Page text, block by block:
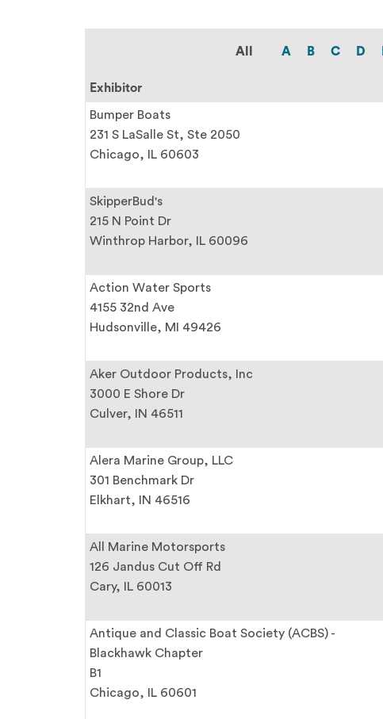
All A B C D
Exhibitor
Bumper Boats
231 S LaSalle St, Ste 2050
Chicago, IL 60603
SkipperBud's
215 N Point Dr
Winthrop Harbor, IL 60096
Action Water Sports
4155 32nd Ave
Hudsonville, MI 49426
Aker Outdoor Products, Inc
3000 E Shore Dr
Culver, IN 46511
Alera Marine Group, LLC
301 Benchmark Dr
Elkhart, IN 46516
All Marine Motorsports
126 Jandus Cut Off Rd
Cary, IL 60013
Antique and Classic Boat Society (ACBS) -
Blackhawk Chapter
B1
Chicago, IL 60601